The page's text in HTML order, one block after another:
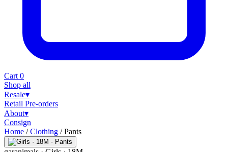
Cart 0
Shop all
Resale▾
Retail Pre-orders
About▾
Consign
Home / Clothing / Pants